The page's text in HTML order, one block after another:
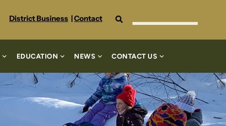
District Business| Contact Search
EDUCATION NEWS CONTACT US